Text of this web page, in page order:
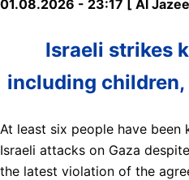
01.08.2026 - 23:17 [ Al
Israeli strikes
including children,
At least six people have been
Israeli attacks on Gaza
the latest violation of the